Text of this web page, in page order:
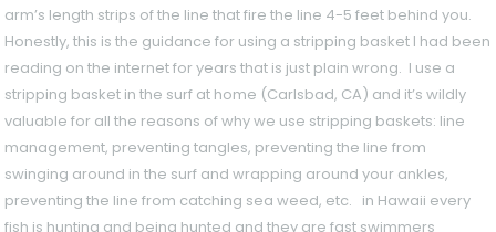
arm’s length strips of the line that fire the line 4-5 feet behind you.
Honestly, this is the guidance for using a stripping basket I had been
reading on the internet for years that is just plain wrong. I use a
stripping basket in the surf at home (Carlsbad, CA) and it’s wildly
valuable for all the reasons of why we use stripping baskets: line
management, preventing tangles, preventing the line from
swinging around in the surf and wrapping around your ankles,
preventing the line from catching sea weed, etc. in Hawaii every
fish is hunting and being hunted and they are fast swimmers